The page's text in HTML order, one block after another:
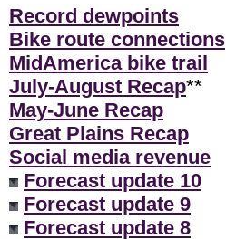
Record dewpoints
Bike route connections
MidAmerica bike trail
July-August Recap**
May-June Recap
Great Plains Recap
Social media revenue
Forecast update 10
Forecast update 9
Forecast update 8